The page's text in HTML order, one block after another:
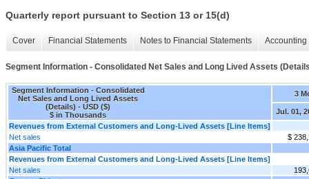
Quarterly report pursuant to Section 13 or 15(d)
Cover Financial Statements Notes to Financial Statements
Segment Information - Consolidated Net Sales and Long Lived Assets
Segment Information - Consolidated
Net Sales and Long Lived Assets
(Details) - USD ($)
$ in Thousands
3
Jul. 01,
Revenues from External Customers and Long-Lived Assets [Line Items]
Net sales
$
Asia Pacific Total
Revenues from External Customers and Long-Lived Assets [Line Items]
Net sales